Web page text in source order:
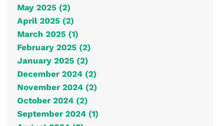
May 2025 (2)
April 2025 (2)
March 2025 (1)
February 2025 (2)
January 2025 (2)
December 2024 (2)
November 2024 (2)
October 2024 (2)
September 2024 (1)